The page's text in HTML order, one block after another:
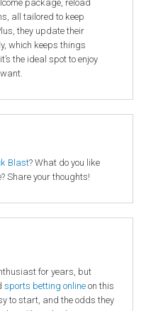
package, reload
all tailored to keep
they update their
which keeps things
the ideal spot to enjoy
Blast? What do you like
Share your thoughts!
for years, but
sports betting online on this
to start, and the odds they